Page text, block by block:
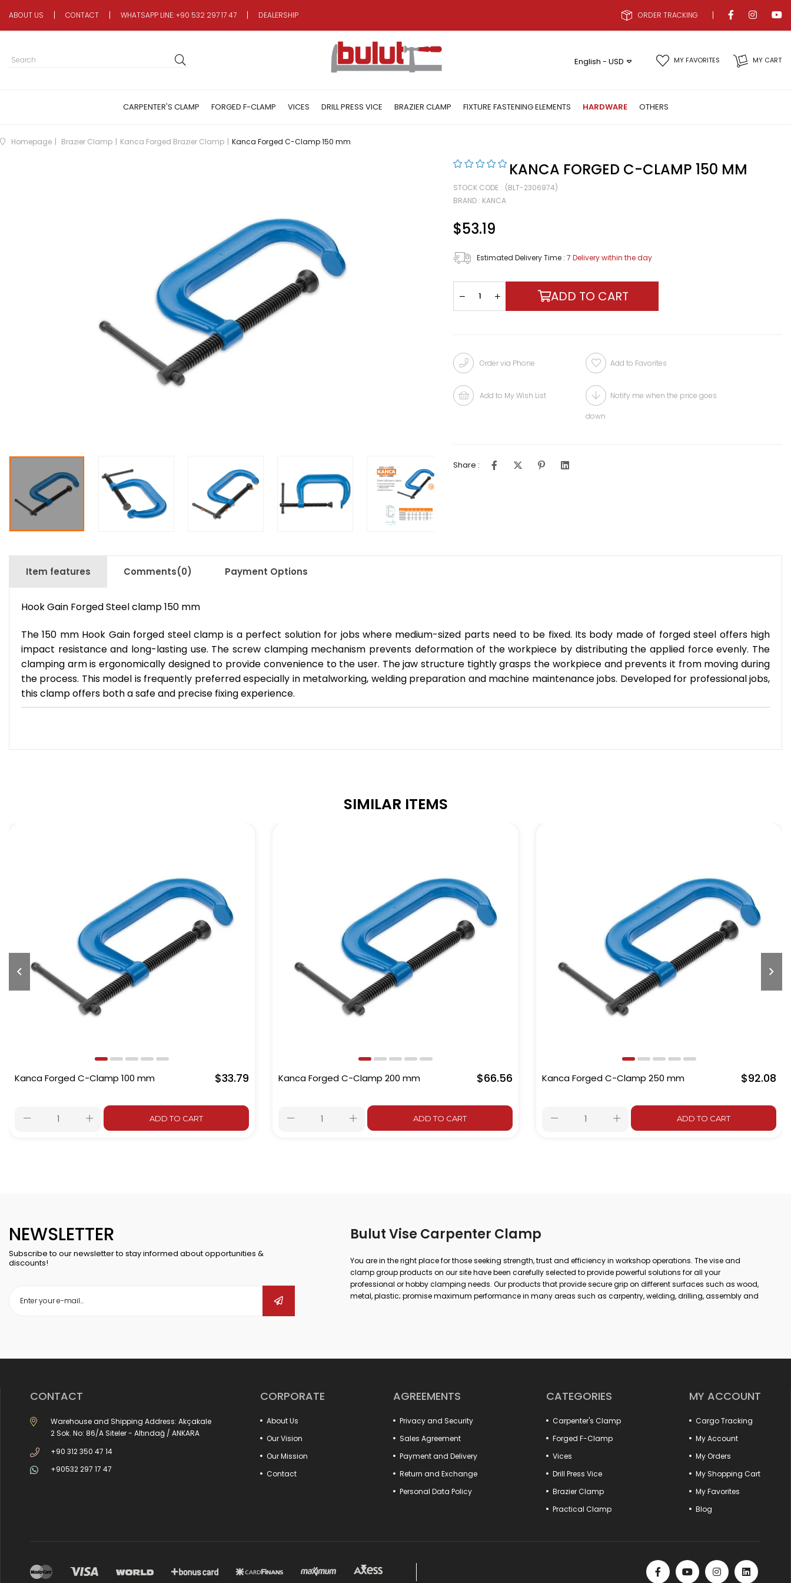
ABOUT US CONTACT WHATSAPP LINE: +90 532 297 17 47 DEALERSHIP ORDER TRACKING
MY CART
MY FAVORITES
English - USD
CARPENTER'S CLAMP FORGED F-CLAMP VICES DRILL PRESS VICE BRAZIER CLAMP FIXTURE FASTENING ELEMENTS HARDWARE OTHERS
Homepage Brazier Clamp Kanca Forged Brazier Clamp Kanca Forged C-Clamp 150 mm
KANCA FORGED C-CLAMP 150 MM
STOCK CODE
(BLT-2306974)
BRAND : KANCA
$53.19
Estimated Delivery Time : 7 Delivery within the day
Order via Phone Add to Favorites
Add to My Wish List Notify me when the price goes
down
Share :
Item features Comments(0) Payment Options
Hook Gain Forged Steel clamp 150 mm
The 150 mm Hook Gain forged steel clamp is a perfect solution for jobs where medium-sized parts need to be fixed. Its body made of forged steel offers high
impact resistance and long-lasting use. The screw clamping mechanism prevents deformation of the workpiece by distributing the applied force evenly. The
clamping arm is ergonomically designed to provide convenience to the user. The jaw structure tightly grasps the workpiece and prevents it from moving during
the process. This model is frequently preferred especially in metalworking, welding preparation and machine maintenance jobs. Developed for professional jobs,
this clamp offers both a safe and precise fixing experience.
SIMILAR ITEMS
Kanca Forged C-Clamp 100 mm $33.79
ADD TO CART
Kanca Forged C-Clamp 200 mm $66.56
ADD TO CART
Kanca Forged C-Clamp 250 mm $92.08
ADD TO CART
NEWSLETTER
Subscribe to our newsletter to stay informed about opportunities &
discounts!
Bulut Vise Carpenter Clamp
You are in the right place for those seeking strength, trust and efficiency in workshop operations. The vise and
clamp group products on our site have been carefully selected to provide powerful solutions for all your
professional or hobby clamping needs. Our products that provide secure grip on different surfaces such as wood,
metal, plastic; promise maximum performance in many areas such as carpentry, welding, drilling, assembly and
with your system. Special models such as clamp-type practical vises and marble vises offer special solutions for
Make a difference in your projects with these products that offer quality, durability and functionality together.
Everything you are looking for to increase the power of your workshop is here!
CONTACT
Warehouse and Shipping Address: Akçakale
2 Sok. No: 86/A Siteler - Altındağ / ANKARA
+90 312 350 47 14
+90532 297 17 47
CORPORATE
About Us
Our Vision
Our Mission
Contact
AGREEMENTS
Privacy and Security
Sales Agreement
Payment and Delivery
Return and Exchange
Personal Data Policy
CATEGORIES
Carpenter's Clamp
Forged F-Clamp
Vices
Drill Press Vice
Brazier Clamp
Practical Clamp
MY ACCOUNT
Cargo Tracking
My Account
My Orders
My Shopping Cart
My Favorites
Blog